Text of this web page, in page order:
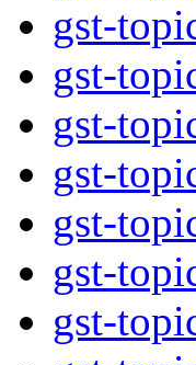
gst-
gst-
gst-
gst-
gst-
gst-
gst-